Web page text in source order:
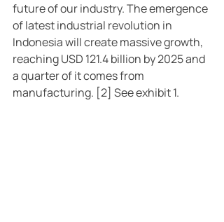
future of our industry. The emergence
of latest industrial revolution in
Indonesia will create massive growth,
reaching USD 121.4 billion by 2025 and
a quarter of it comes from
manufacturing. [2] See exhibit 1.